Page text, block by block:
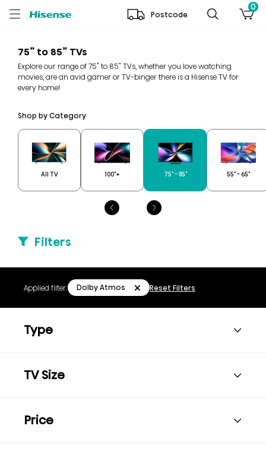
Postcode
0
75” to 85” TVs
Explore our range of 75" to 85" TVs, whether you love watching
movies, are an avid gamer or TV-binger there is a Hisense TV for
every home!
Shop by Category
All TV 100"+ 75" - 85" 55" - 65"
Filters
Applied filter: Dolby Atmos Reset Filters
Type
TV Size
Price